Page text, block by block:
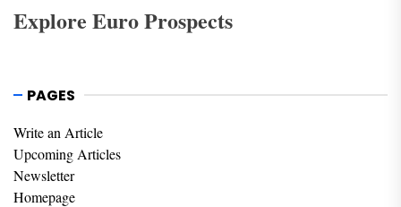
Explore Euro Prospects
PAGES
Write an Article
Upcoming Articles
Newsletter
Homepage